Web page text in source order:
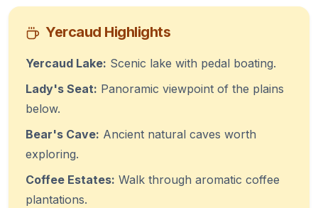
Yercaud Highlights
Yercaud Lake: Scenic lake with pedal boating.
Lady's Seat: Panoramic viewpoint of the plains
below.
Bear's Cave: Ancient natural caves worth
exploring.
Coffee Estates: Walk through aromatic coffee
plantations.